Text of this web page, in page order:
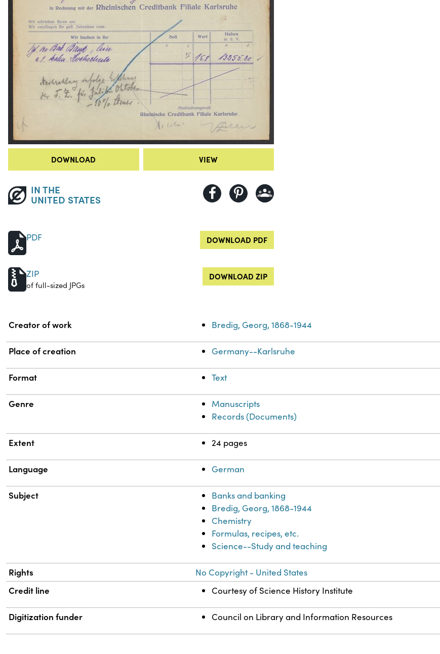
DOWNLOAD VIEW
IN THE
UNITED STATES
PDF DOWNLOAD PDF
ZIP
of full-sized JPGs
DOWNLOAD ZIP
Property Value
Creator of work Bredig, Georg, 1868-1944
Place of creation Germany--Karlsruhe
Format Text
Genre
Manuscripts
Records (Documents)
Extent 24 pages
Language German
Subject
Banks and banking
Bredig, Georg, 1868-1944
Chemistry
Formulas, recipes, etc.
Science--Study and teaching
Rights No Copyright - United States
Credit line Courtesy of Science History Institute
Digitization funder Council on Library and Information Resources